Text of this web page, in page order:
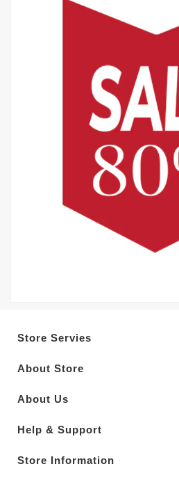
Store Servies
About Store
About Us
Help & Support
Store Information